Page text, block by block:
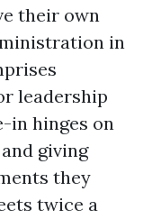
their own
in
leadership
in hinges on
giving
they
twice a